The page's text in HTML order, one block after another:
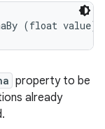
(float value)
property to be
already